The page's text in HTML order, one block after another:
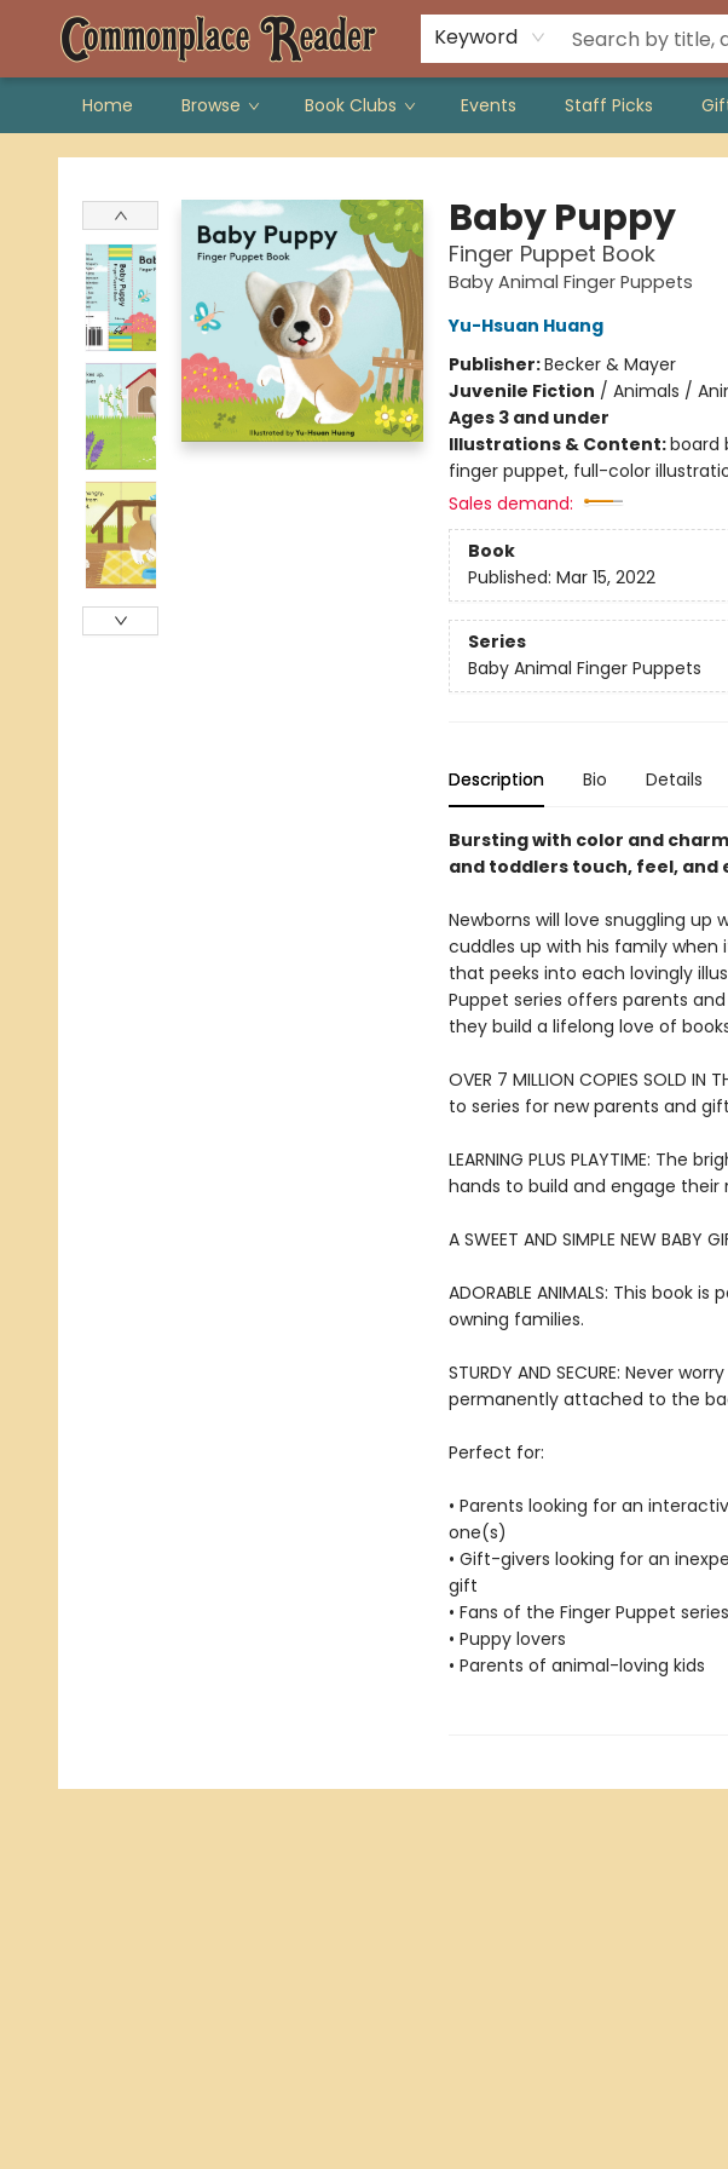
Keyword
Home Browse Book Clubs Events Staff Picks
Commonplace Reader
Baby Puppy
Finger Puppet Book
Baby Animal Finger Puppets
Yu-Hsuan Huang
Publisher:Becker & Mayer
Juvenile Fiction / Animals /
Ages 3 and under
Illustrations & Content:board
finger puppet, full-color
Sales demand:
Book
Published: Mar 15, 2022
Series
Baby Animal Finger Puppets
Description Bio Details
Bursting with color and
and toddlers touch, feel, and
Newborns will love snuggling up
cuddles up with his family
that peeks into each lovingly
Puppet series offers parents
they build a lifelong love of
OVER 7 MILLION COPIES SOLD
to series for new parents and
LEARNING PLUS PLAYTIME:
hands to build and engage their
A SWEET AND SIMPLE NEW
ADORABLE ANIMALS: This
owning families.
STURDY AND SECURE: Never
permanently attached to the
Perfect for:
• Parents looking for an
one(s)
• Gift-givers looking for an
gift
• Fans of the Finger Puppet series
• Puppy lovers
• Parents of animal-loving kids